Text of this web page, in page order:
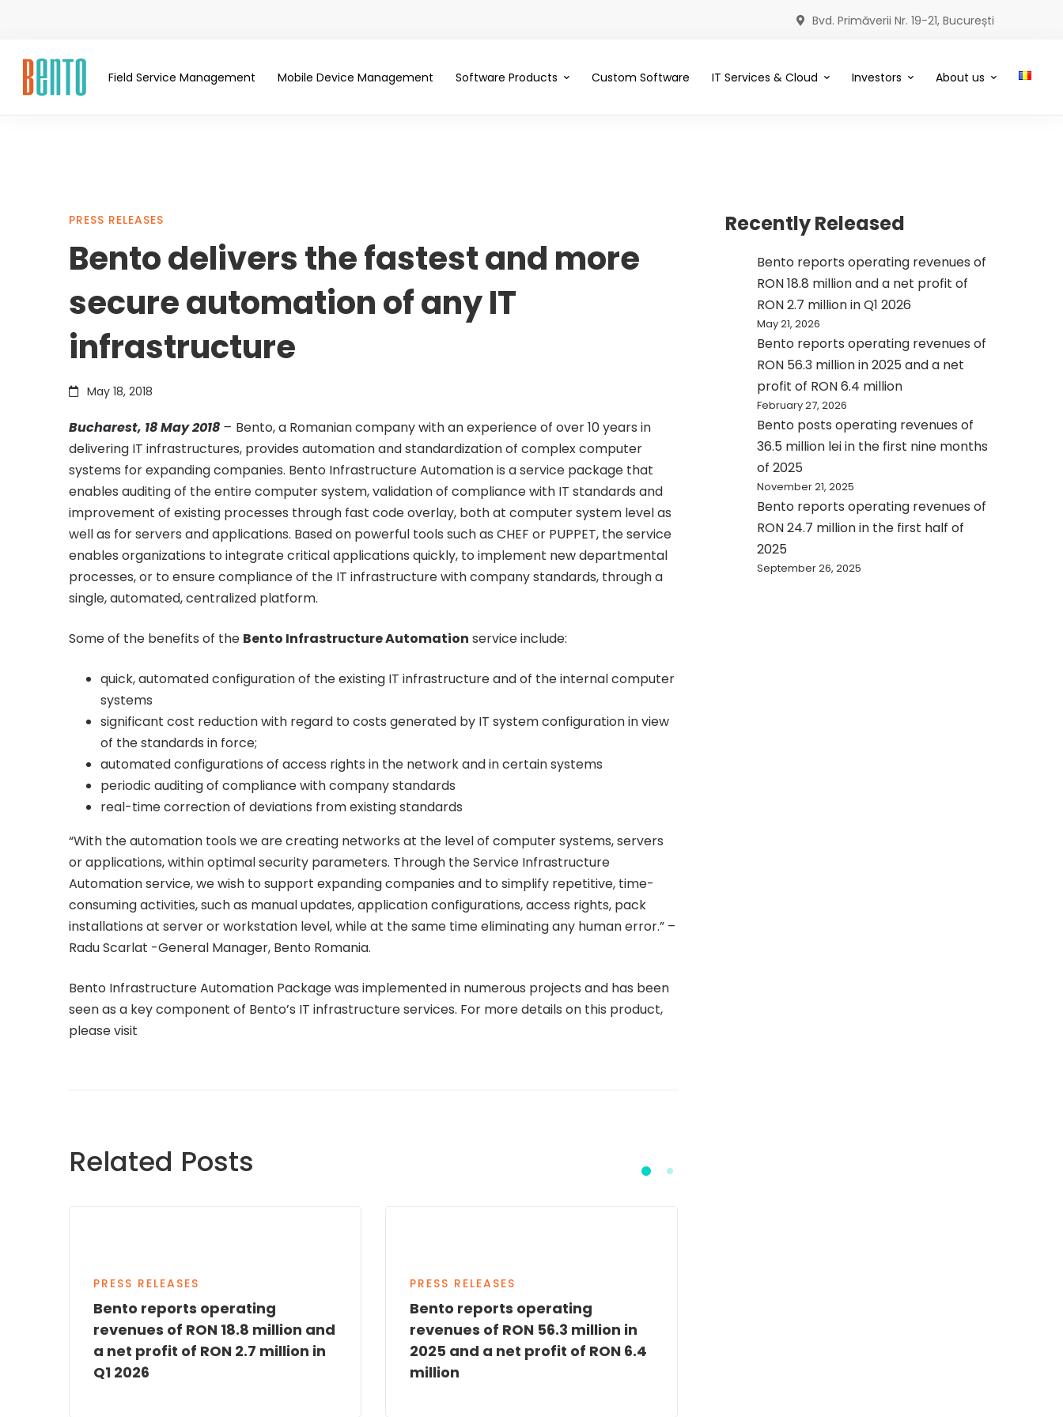
Bvd. Primăverii Nr. 19-21, București
Field Service Management Mobile Device Management Software Products Custom Software IT Services & Cloud Investors About us
Bento
delivers
the
fastest
and
more
secure
automation
of
any
IT
infrastructure
PRESS RELEASES
Bento delivers the fastest and more
secure automation of any IT
infrastructure
May 18, 2018
Bucharest, 18 May 2018 – Bento, a Romanian company with an experience of over 10 years in
delivering IT infrastructures, provides automation and standardization of complex computer
systems for expanding companies. Bento Infrastructure Automation is a service package that
enables auditing of the entire computer system, validation of compliance with IT standards and
improvement of existing processes through fast code overlay, both at computer system level as
well as for servers and applications. Based on powerful tools such as CHEF or PUPPET, the service
enables organizations to integrate critical applications quickly, to implement new departmental
processes, or to ensure compliance of the IT infrastructure with company standards, through a
single, automated, centralized platform.
Some of the benefits of the Bento Infrastructure Automation service include:
quick, automated configuration of the existing IT infrastructure and of the internal computer
systems
significant cost reduction with regard to costs generated by IT system configuration in view
of the standards in force;
automated configurations of access rights in the network and in certain systems
periodic auditing of compliance with company standards
real-time correction of deviations from existing standards
“With the automation tools we are creating networks at the level of computer systems, servers
or applications, within optimal security parameters. Through the Service Infrastructure
Automation service, we wish to support expanding companies and to simplify repetitive, time-
consuming activities, such as manual updates, application configurations, access rights, pack
installations at server or workstation level, while at the same time eliminating any human error.” –
Radu Scarlat -General Manager, Bento Romania.
Bento Infrastructure Automation Package was implemented in numerous projects and has been
seen as a key component of Bento’s IT infrastructure services. For more details on this product,
please visit
Related Posts
PRESS RELEASES
Bento reports operating
revenues of RON 18.8 million and
a net profit of RON 2.7 million in
Q1 2026
PRESS RELEASES
Bento reports operating
revenues of RON 56.3 million in
2025 and a net profit of RON 6.4
million
Recently Released
Bento reports operating revenues of
RON 18.8 million and a net profit of
RON 2.7 million in Q1 2026
May 21, 2026
Bento reports operating revenues of
RON 56.3 million in 2025 and a net
profit of RON 6.4 million
February 27, 2026
Bento posts operating revenues of
36.5 million lei in the first nine months
of 2025
November 21, 2025
Bento reports operating revenues of
RON 24.7 million in the first half of
2025
September 26, 2025